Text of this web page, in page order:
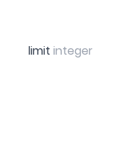
limit integer